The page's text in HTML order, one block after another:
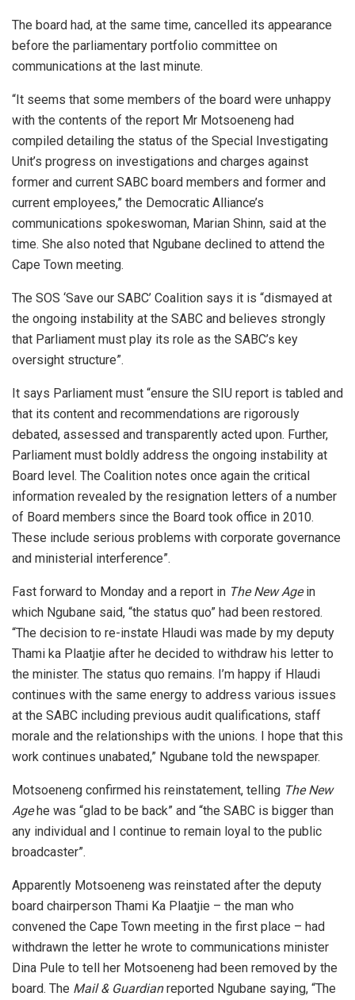
The board had, at the same time, cancelled its appearance
before the parliamentary portfolio committee on
communications at the last minute.
“It seems that some members of the board were unhappy
with the contents of the report Mr Motsoeneng had
compiled detailing the status of the Special Investigating
Unit’s progress on investigations and charges against
former and current SABC board members and former and
current employees,” the Democratic Alliance’s
communications spokeswoman, Marian Shinn, said at the
time. She also noted that Ngubane declined to attend the
Cape Town meeting.
The SOS ‘Save our SABC’ Coalition says it is “dismayed at
the ongoing instability at the SABC and believes strongly
that Parliament must play its role as the SABC’s key
oversight structure”.
It says Parliament must “ensure the SIU report is tabled and
that its content and recommendations are rigorously
debated, assessed and transparently acted upon. Further,
Parliament must boldly address the ongoing instability at
Board level. The Coalition notes once again the critical
information revealed by the resignation letters of a number
of Board members since the Board took office in 2010.
These include serious problems with corporate governance
and ministerial interference”.
Fast forward to Monday and a report in The New Agein
which Ngubane said, “the status quo” had been restored.
“The decision to re-instate Hlaudi was made by my deputy
Thami ka Plaatjie after he decided to withdraw his letter to
the minister. The status quo remains. I’m happy if Hlaudi
continues with the same energy to address various issues
at the SABC including previous audit qualifications, staff
morale and the relationships with the unions. I hope that this
work continues unabated,” Ngubane told the newspaper.
Motsoeneng confirmed his reinstatement, telling The New
Agehe was “glad to be back” and “the SABC is bigger than
any individual and I continue to remain loyal to the public
broadcaster”.
Apparently Motsoeneng was reinstated after the deputy
board chairperson Thami Ka Plaatjie – the man who
convened the Cape Town meeting in the first place – had
withdrawn the letter he wrote to communications minister
Dina Pule to tell her Motsoeneng had been removed by the
board. The Mail & Guardianreported Ngubane saying, “The